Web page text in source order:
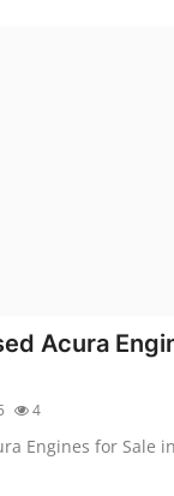
Acura
4
Engines for Sale